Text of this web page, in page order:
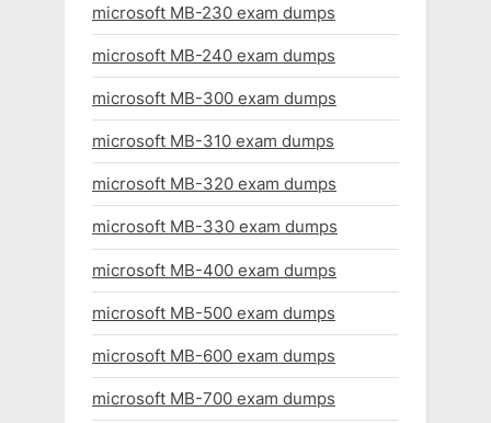
microsoft MB-230 exam dumps
microsoft MB-240 exam dumps
microsoft MB-300 exam dumps
microsoft MB-310 exam dumps
microsoft MB-320 exam dumps
microsoft MB-330 exam dumps
microsoft MB-400 exam dumps
microsoft MB-500 exam dumps
microsoft MB-600 exam dumps
microsoft MB-700 exam dumps